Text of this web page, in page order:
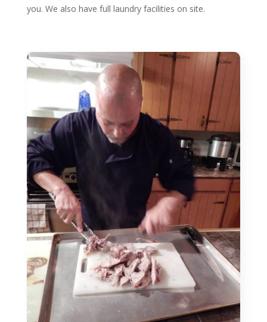
you. We also have full laundry facilities on site.